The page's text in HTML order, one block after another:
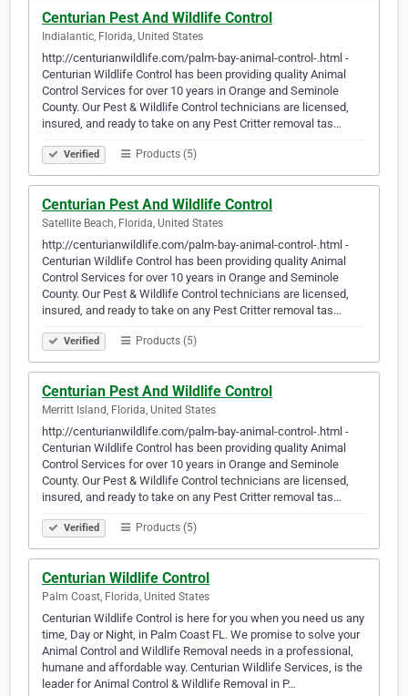
Centurian Pest And Wildlife Control
Indialantic, Florida, United States
http://centurianwildlife.com/palm-bay-animal-control-.html -
Centurian Wildlife Control has been providing quality Animal
Control Services for over 10 years in Orange and Seminole
County. Our Pest & Wildlife Control technicians are licensed,
insured, and ready to take on any Pest Critter removal tas…
Verified Products (5)
Centurian Pest And Wildlife Control
Satellite Beach, Florida, United States
http://centurianwildlife.com/palm-bay-animal-control-.html -
Centurian Wildlife Control has been providing quality Animal
Control Services for over 10 years in Orange and Seminole
County. Our Pest & Wildlife Control technicians are licensed,
insured, and ready to take on any Pest Critter removal tas…
Verified Products (5)
Centurian Pest And Wildlife Control
Merritt Island, Florida, United States
http://centurianwildlife.com/palm-bay-animal-control-.html -
Centurian Wildlife Control has been providing quality Animal
Control Services for over 10 years in Orange and Seminole
County. Our Pest & Wildlife Control technicians are licensed,
insured, and ready to take on any Pest Critter removal tas…
Verified Products (5)
Centurian Wildlife Control
Palm Coast, Florida, United States
Centurian Wildlife Control is here for you when you need us any
time, Day or Night, in Palm Coast FL. We promise to solve your
Animal Control and Wildlife Removal needs in a professional,
humane and affordable way. Centurian Wildlife Services, is the
leader for Animal Control & Wildlife Removal in P…